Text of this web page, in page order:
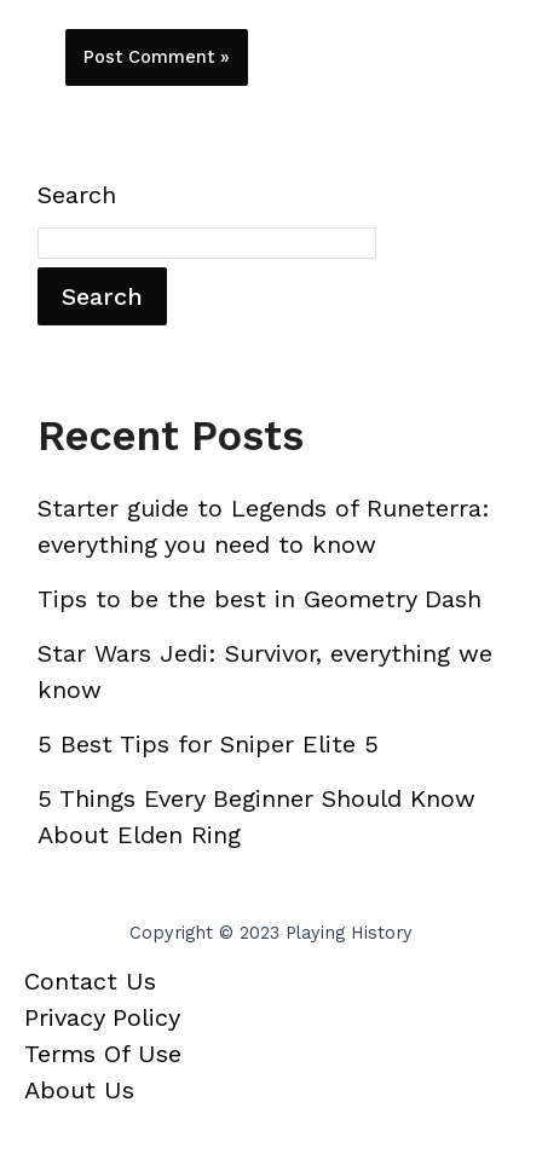
Search
Search
Recent Posts
Starter guide to Legends of Runeterra:
everything you need to know
Tips to be the best in Geometry Dash
Star Wars Jedi: Survivor, everything we
know
5 Best Tips for Sniper Elite 5
5 Things Every Beginner Should Know
About Elden Ring
Copyright © 2023 Playing History
Contact Us
Privacy Policy
Terms Of Use
About Us